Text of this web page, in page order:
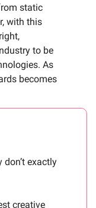
static
with this
to be
As
becomes
exactly
creative